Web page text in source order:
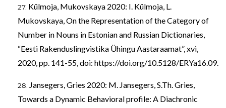
Külmoja, Mukovskaya 2020: I. Külmoja, L.
Mukovskaya, On the Representation of the Category of
Number in Nouns in Estonian and Russian Dictionaries,
“Eesti Rakenduslingvistika Ühingu Aastaraamat”, xvi,
2020, pp. 141-55, doi: https://doi.org/10.5128/ERYa16.09.
Jansegers, Gries 2020: M. Jansegers, S.Th. Gries,
Towards a Dynamic Behavioral profile: A Diachronic